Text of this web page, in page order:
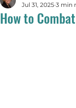
How to
Jul 31, 2025 3 min